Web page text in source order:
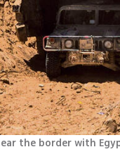
the border with